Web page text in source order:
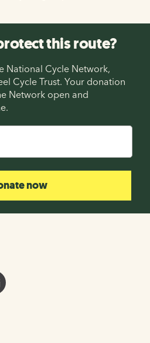
this route?
National Cycle Network,
Cycle Trust. Your donation
Network open and
now